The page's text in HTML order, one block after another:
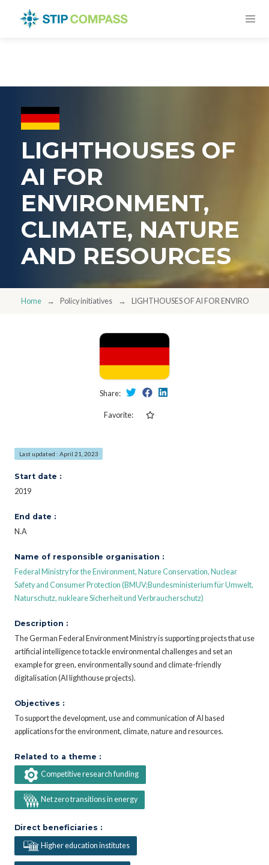
LIGHTHOUSES OF
AI FOR
ENVIRONMENT,
CLIMATE, NATURE
AND RESOURCES
Home Policy initiatives LIGHTHOUSES OF AI FOR
Share:
Favorite:
Last updated : April 21, 2023
Start date :
2019
End date :
N.A
Name of responsible organisation :
Federal Ministry for the Environment, Nature Conservation, Nuclear
Safety and Consumer Protection (BMUV;Bundesministerium für Umwelt,
Naturschutz, nukleare Sicherheit und Verbraucherschutz)
Description :
The German Federal Environment Ministry is supporting projects that use
artificial intelligence to tackle environmental challenges and set an
example for green, environmentally sound and climate-friendly
digitalisation (AI lighthouse projects).
Objectives :
To support the development, use and communication of AI based
applications for the environment, climate, nature and resources.
Related to a theme :
Competitive research funding
Net zero transitions in energy
Direct beneficiaries :
Higher education institutes